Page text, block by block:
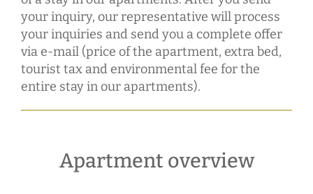
your inquiry, our representative will process
your inquiries and send you a complete offer
via e-mail (price of the apartment, extra bed,
tourist tax and environmental fee for the
entire stay in our apartments).
Apartment overview